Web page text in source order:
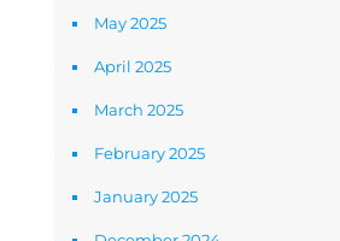
May 2025
April 2025
March 2025
February 2025
January 2025